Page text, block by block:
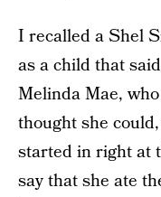
I recalled a Shel
as a child that
Melinda Mae,
thought she
started in right at
say that she ate